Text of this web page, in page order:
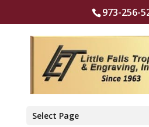
973-256-
Select Page